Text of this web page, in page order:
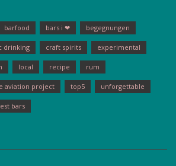
barfood bars i ❤ begegnungen
drinking craft spirits experimental
local recipe rum
aviation project top5 unforgettable
bars